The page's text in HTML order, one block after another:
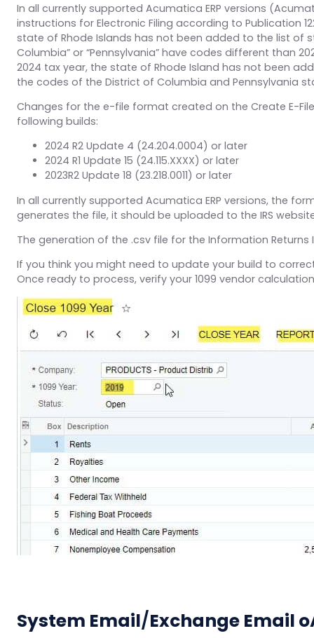
In all currently supported Acumatica ERP versions
instructions for Electronic Filing according to Publication
state of Rhode Islands has not been added to the list of
Columbia” or “Pennsylvania” have codes different than
2024 tax year, the state of Rhode Island has not been
the codes of the District of Columbia and Pennsylvania
Changes for the e-file format created on the Create E-
following builds:
2024 R2 Update 4 (24.204.0004) or later
2024 R1 Update 15 (24.115.XXXX) or later
2023R2 Update 18 (23.218.0011) or later
In all currently supported Acumatica ERP versions, the
generates the file, it should be uploaded to the IRS
The generation of the .csv file for the Information Returns
If you think you might need to update your build to
Once ready to process, verify your 1099 vendor
System Email/Exchange Email